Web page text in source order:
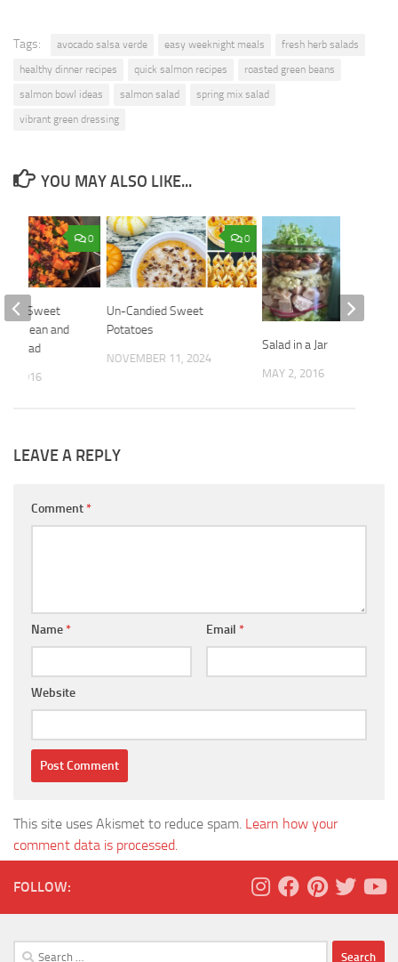
Tags: avocado salsa verde easy weeknight meals
fresh herb salads
healthy dinner recipes
quick salmon recipes
roasted green beans
salmon bowl ideas
salmon salad
spring mix salad
vibrant green dressing
YOU MAY ALSO LIKE...
0
Un-Candied Sweet
Potatoes
NOVEMBER 11, 2024
Salad in a Jar
MAY 2, 2016
0
Sweet
Bean and
Salad
2016
LEAVE A REPLY
Comment*
Name* Email *
Website
This site uses Akismet to reduce spam. Learn how your
comment data is processed.
FOLLOW:
Search